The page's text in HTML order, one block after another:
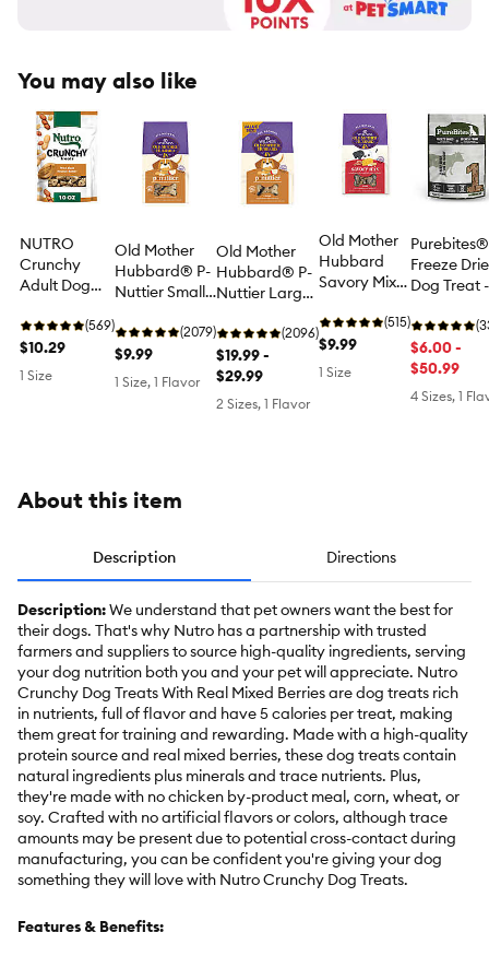
You may also like
NUTRO
Crunchy
Adult Dog
Peanut
Butter
(569)
$10.29
1 Size
Old Mother
Hubbard® P-
Nuttier Small
Treats -
Natural
(2079)
$9.99
1 Size, 1 Flavor
Old Mother
Hubbard® P-
Nuttier Large
Treats -
Natural
(2096)
$19.99 -
$29.99
2 Sizes, 1 Flavor
Old Mother
Hubbard
Savory Mix
Dog Treats,
Mini
(515)
$9.99
1 Size
Purebites®
Freeze
Dog Treat -
$6.00 -
$50.99
4 Sizes, 1
About this item
Description Directions
Description:We understand that pet owners want the best for
their dogs. That's why Nutro has a partnership with trusted
farmers and suppliers to source high-quality ingredients, serving
your dog nutrition both you and your pet will appreciate. Nutro
Crunchy Dog Treats With Real Mixed Berries are dog treats rich
in nutrients, full of flavor and have 5 calories per treat, making
them great for training and rewarding. Made with a high-quality
protein source and real mixed berries, these dog treats contain
natural ingredients plus minerals and trace nutrients. Plus,
they're made with no chicken by-product meal, corn, wheat, or
soy. Crafted with no artificial flavors or colors, although trace
amounts may be present due to potential cross-contact during
manufacturing, you can be confident you're giving your dog
something they will love with Nutro Crunchy Dog Treats.
Features & Benefits: